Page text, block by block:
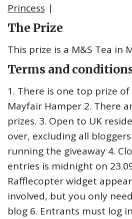
Princess |
The Prize
This prize is a M&S Tea in
Terms and
1. There is one top prize of
Mayfair Hamper 2. There
prizes. 3. Open to UK
over, excluding all
running the giveaway 4.
entries is midnight on
Rafflecopter widget
involved, but you only
blog 6. Entrants must log